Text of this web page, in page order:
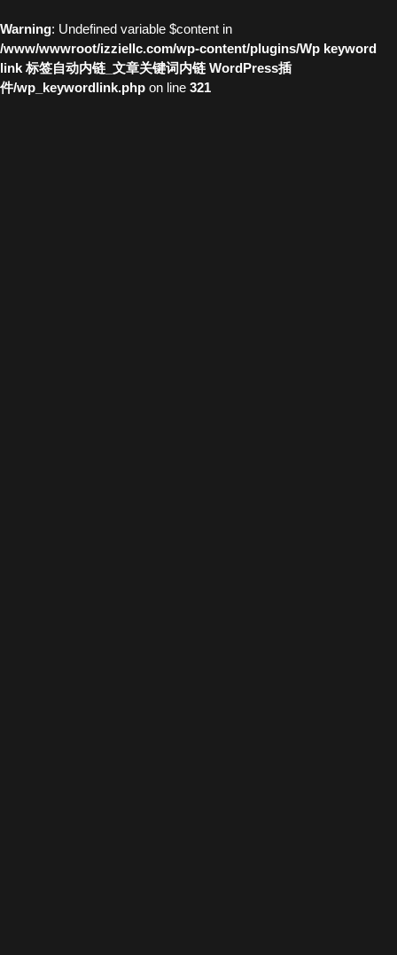
Warning: Undefined variable $content in
/www/wwwroot/izziellc.com/wp-content/plugins/Wp keyword
link 标签自动内链_文章关键词内链 WordPress插
件/wp_keywordlink.php on line 321